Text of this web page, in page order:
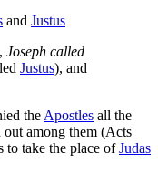
and Justus
Joseph called
Justus), and
the Apostles all the
out among them (Acts
to take the place ofJudas